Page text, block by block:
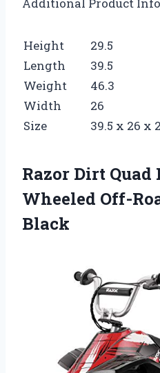
Height
29.5
Length
39.5
Weight
46.3
Width
26
Size
39.5 x 26 x
Razor Dirt
Wheeled Off-
Black